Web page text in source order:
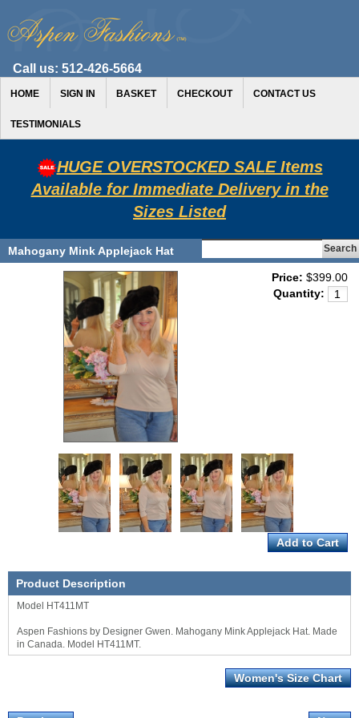
Call us: 512-426-5664
HOME SIGN IN BASKET CHECKOUT CONTACT US
TESTIMONIALS
HUGE OVERSTOCKED SALE Items
Available for Immediate Delivery in the
Sizes Listed
Mahogany Mink Applejack Hat
Price: $399.00
Quantity:
Product Description
Model HT411MT
Aspen Fashions by Designer Gwen. Mahogany Mink Applejack Hat. Made
in Canada. Model HT411MT.
Women's Size Chart